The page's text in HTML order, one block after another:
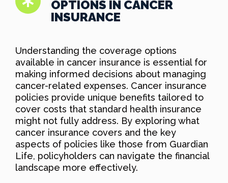
OPTIONS IN CANCER
INSURANCE
Understanding the coverage options
available in cancer insurance is essential for
making informed decisions about managing
cancer-related expenses. Cancer insurance
policies provide unique benefits tailored to
cover costs that standard health insurance
might not fully address. By exploring what
cancer insurance covers and the key
aspects of policies like those from Guardian
Life, policyholders can navigate the financial
landscape more effectively.